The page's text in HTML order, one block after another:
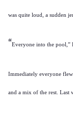
was quite loud, a sudden
“Everyone into the pool,”
Immediately everyone
and a mix of the rest. Last